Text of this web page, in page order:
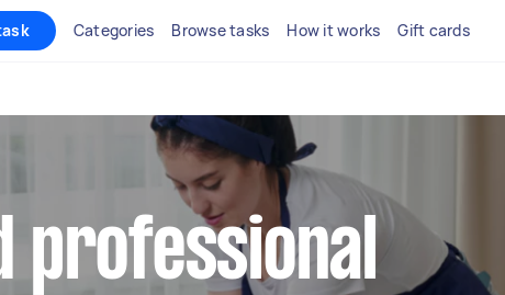
Categories Browse tasks How it works Gift cards
professional